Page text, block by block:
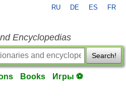
RU DE ES FR
Encyclopedias
Search!
Books Игры ⚽